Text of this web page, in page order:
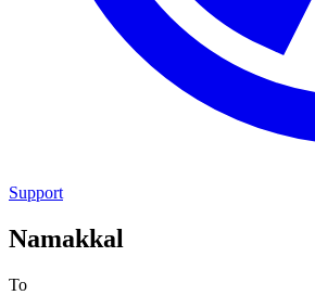
Support
Namakkal
To